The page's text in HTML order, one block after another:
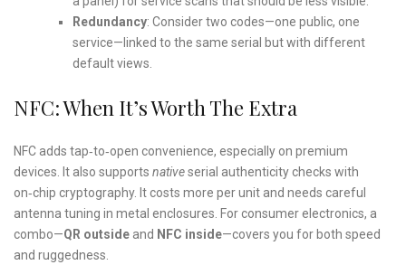
Redundancy: Consider two codes—one public, one
service—linked to the same serial but with different
default views.
NFC: When It’s Worth The Extra
NFC adds tap‑to‑open convenience, especially on premium
devices. It also supports nativeserial authenticity checks with
on‑chip cryptography. It costs more per unit and needs careful
antenna tuning in metal enclosures. For consumer electronics, a
combo—QR outside and NFC inside—covers you for both speed
and ruggedness.